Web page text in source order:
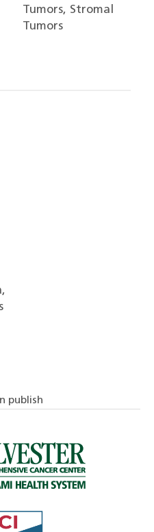
Tumors, Stromal
Tumors
publish